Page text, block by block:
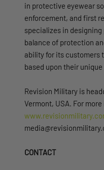
in protective eyewear
enforcement, and first
specializes in
balance of protection
ability for its customers
based upon their
Revision Military is
Vermont, USA. For
CONTACT